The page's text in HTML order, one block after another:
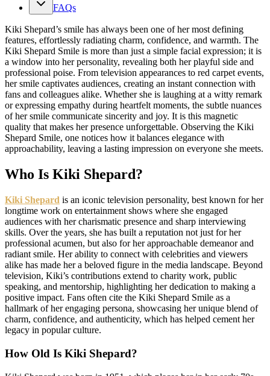
FAQs
Kiki Shepard’s smile has always been one of her most defining
features, effortlessly radiating charm, confidence, and warmth. The
Kiki Shepard Smile is more than just a simple facial expression; it is
a window into her personality, revealing both her playful side and
professional poise. From television appearances to red carpet events,
her smile captivates audiences, creating an instant connection with
fans and colleagues alike. Whether she is laughing at a witty remark
or expressing empathy during heartfelt moments, the subtle nuances
of her smile communicate sincerity and joy. It is this magnetic
quality that makes her presence unforgettable. Observing the Kiki
Shepard Smile, one notices how it balances elegance with
approachability, leaving a lasting impression on everyone she meets.
Who Is Kiki Shepard?
Kiki Shepard is an iconic television personality, best known for her
longtime work on entertainment shows where she engaged
audiences with her charismatic presence and sharp interviewing
skills. Over the years, she has built a reputation not just for her
professional acumen, but also for her approachable demeanor and
radiant smile. Her ability to connect with celebrities and viewers
alike has made her a beloved figure in the media landscape. Beyond
television, Kiki’s contributions extend to charity work, public
speaking, and mentorship, highlighting her dedication to making a
positive impact. Fans often cite the Kiki Shepard Smile as a
hallmark of her engaging persona, showcasing her unique blend of
charm, confidence, and authenticity, which has helped cement her
legacy in popular culture.
How Old Is Kiki Shepard?